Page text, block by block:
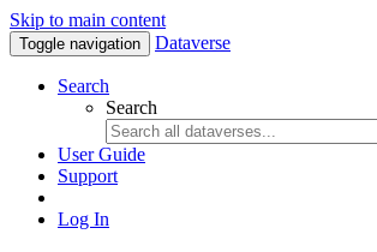
Skip to main content
Toggle navigation Dataverse
Search
Search
User Guide
Support
Log In